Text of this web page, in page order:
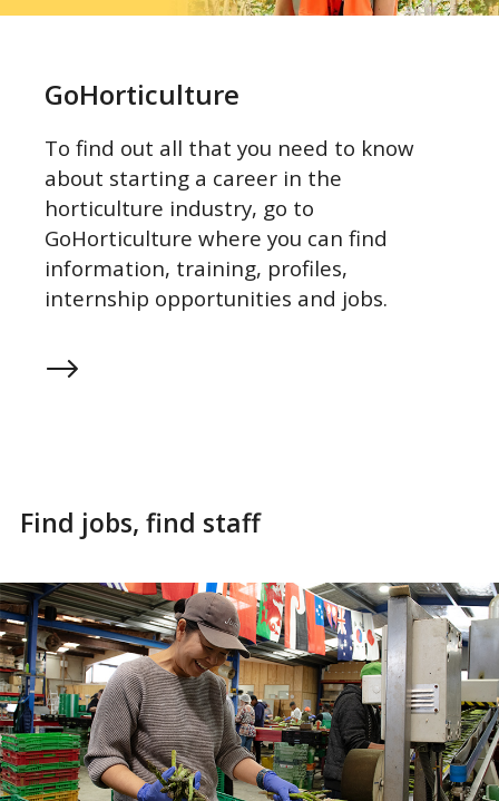
GoHorticulture
To find out all that you need to know
about starting a career in the
horticulture industry, go to
GoHorticulture where you can find
information, training, profiles,
internship opportunities and jobs.
Find jobs, find staff